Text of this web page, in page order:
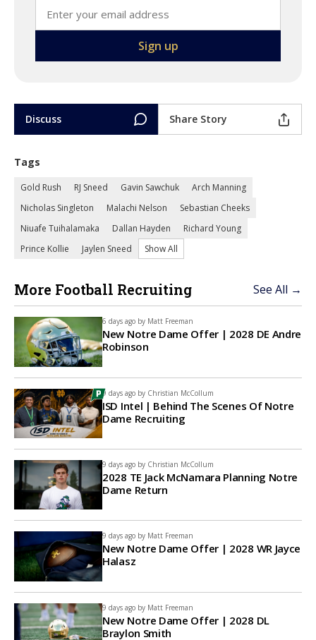
Discuss Share Story
Tags
Gold Rush RJ Sneed Gavin Sawchuk
Arch Manning
Nicholas Singleton
Malachi Nelson
Sebastian Cheeks
Niuafe Tuihalamaka
Dallan Hayden
Richard Young
Prince Kollie
Jaylen Sneed Show All
More Football Recruiting See All →
6 days ago by Matt Freeman
New Notre Dame Offer | 2028 DE Andre
Robinson
9 days ago by Christian McCollum
ISD Intel | Behind The Scenes Of Notre
Dame Recruiting
9 days ago by Christian McCollum
2028 TE Jack McNamara Planning Notre
Dame Return
9 days ago by Matt Freeman
New Notre Dame Offer | 2028 WR Jayce
Halasz
9 days ago by Matt Freeman
New Notre Dame Offer | 2028 DL
Braylon Smith